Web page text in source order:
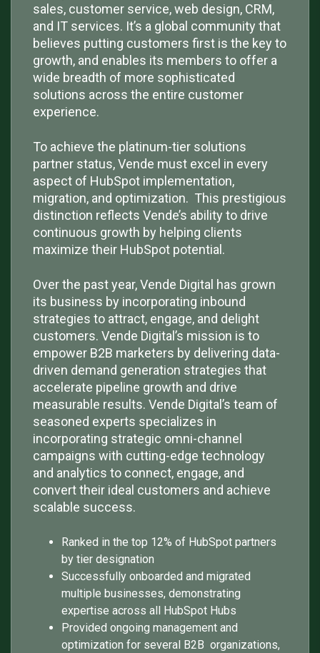
sales, customer service, web design, CRM,
and IT services. It’s a global community that
believes putting customers first is the key to
growth, and enables its members to offer a
wide breadth of more sophisticated
solutions across the entire customer
experience.
To achieve the platinum-tier solutions
partner status, Vende must excel in every
aspect of HubSpot implementation,
migration, and optimization. This prestigious
distinction reflects Vende’s ability to drive
continuous growth by helping clients
maximize their HubSpot potential.
Over the past year, Vende Digital has grown
its business by incorporating inbound
strategies to attract, engage, and delight
customers. Vende Digital’s mission is to
empower B2B marketers by delivering data-
driven demand generation strategies that
accelerate pipeline growth and drive
measurable results. Vende Digital’s team of
seasoned experts specializes in
incorporating strategic omni-channel
campaigns with cutting-edge technology
and analytics to connect, engage, and
convert their ideal customers and achieve
scalable success.
Ranked in the top 12% of HubSpot partners
by tier designation
Successfully onboarded and migrated
multiple businesses, demonstrating
expertise across all HubSpot Hubs
Provided ongoing management and
optimization for several B2B organizations,